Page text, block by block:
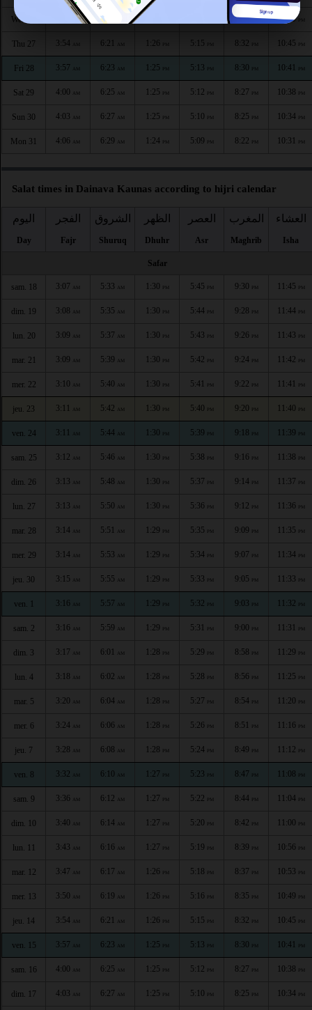
Wed 26 AM 6:19 8:35 10:49
Thu 27 3:54 6:21 1:26 5:15 8:32 10:45 PM
Fri 28 3:57 AM 6:23 AM 1:25 PM 5:13 PM 8:30 PM 10:41 PM
Sat 29 4:00 AM 6:25 AM 1:25 PM 5:12 PM 8:27 PM 10:38 PM
Sun 30 4:03 AM 6:27 AM 1:25 PM 5:10 PM 8:25 PM 10:34 PM
Mon 31 4:06 AM 6:29 AM 1:24 PM 5:09 PM 8:22 PM 10:31 PM
Salat times in Dainava Kaunas according to hijri calendar
اليوم
Day
الفجر
Fajr
الشروق
Shuruq
الظهر
Dhuhr
العصر
Asr
المغرب
Maghrib
العشاء
Isha
Safar
sam. 18 3:07 AM 5:33 AM 1:30 PM 5:45 PM 9:30 PM 11:45 PM
dim. 19 3:08 AM 5:35 AM 1:30 PM 5:44 PM 9:28 PM 11:44 PM
lun. 20 3:09 AM 5:37 AM 1:30 PM 5:43 PM 9:26 PM 11:43 PM
mar. 21 3:09 AM 5:39 AM 1:30 PM 5:42 PM 9:24 PM 11:42 PM
mer. 22 3:10 AM 5:40 AM 1:30 PM 5:41 PM 9:22 PM 11:41 PM
jeu. 23 3:11 AM 5:42 AM 1:30 PM 5:40 PM 9:20 PM 11:40 PM
ven. 24 3:11 AM 5:44 AM 1:30 PM 5:39 PM 9:18 PM 11:39 PM
sam. 25 3:12 AM 5:46 AM 1:30 PM 5:38 PM 9:16 PM 11:38 PM
dim. 26 3:13 AM 5:48 AM 1:30 PM 5:37 PM 9:14 PM 11:37 PM
lun. 27 3:13 AM 5:50 AM 1:30 PM 5:36 PM 9:12 PM 11:36 PM
mar. 28 3:14 AM 5:51 AM 1:29 PM 5:35 PM 9:09 PM 11:35 PM
mer. 29 3:14 AM 5:53 AM 1:29 PM 5:34 PM 9:07 PM 11:34 PM
jeu. 30 3:15 AM 5:55 AM 1:29 PM 5:33 PM 9:05 PM 11:33 PM
ven. 1 3:16 AM 5:57 AM 1:29 PM 5:32 PM 9:03 PM 11:32 PM
sam. 2 3:16 AM 5:59 AM 1:29 PM 5:31 PM 9:00 PM 11:31 PM
dim. 3 3:17 AM 6:01 AM 1:28 PM 5:29 PM 8:58 PM 11:29 PM
lun. 4 3:18 AM 6:02 AM 1:28 PM 5:28 PM 8:56 PM 11:25 PM
mar. 5 3:20 AM 6:04 AM 1:28 PM 5:27 PM 8:54 PM 11:20 PM
mer. 6 3:24 AM 6:06 AM 1:28 PM 5:26 PM 8:51 PM 11:16 PM
jeu. 7 3:28 AM 6:08 AM 1:28 PM 5:24 PM 8:49 PM 11:12 PM
ven. 8 3:32 AM 6:10 AM 1:27 PM 5:23 PM 8:47 PM 11:08 PM
sam. 9 3:36 AM 6:12 AM 1:27 PM 5:22 PM 8:44 PM 11:04 PM
dim. 10 3:40 AM 6:14 AM 1:27 PM 5:20 PM 8:42 PM 11:00 PM
lun. 11 3:43 AM 6:16 AM 1:27 PM 5:19 PM 8:39 PM 10:56 PM
mar. 12 3:47 AM 6:17 AM 1:26 PM 5:18 PM 8:37 PM 10:53 PM
mer. 13 3:50 AM 6:19 AM 1:26 PM 5:16 PM 8:35 PM 10:49 PM
jeu. 14 3:54 AM 6:21 AM 1:26 PM 5:15 PM 8:32 PM 10:45 PM
ven. 15 3:57 AM 6:23 AM 1:25 PM 5:13 PM 8:30 PM 10:41 PM
sam. 16 4:00 AM 6:25 AM 1:25 PM 5:12 PM 8:27 PM 10:38 PM
dim. 17 4:03 AM 6:27 AM 1:25 PM 5:10 PM 8:25 PM 10:34 PM